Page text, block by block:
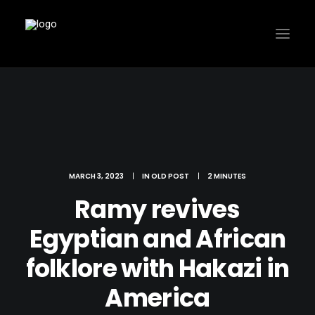
MARCH 3, 2023 | INOLD POST | 2 MINUTES
Ramy revives
Egyptian and African
folklore with Hakazi in
America